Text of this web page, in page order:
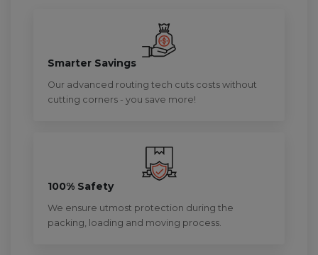
Smarter Savings
Our advanced routing tech cuts costs without
cutting corners - you save more!
100% Safety
We ensure utmost protection during the
packing, loading and moving process.